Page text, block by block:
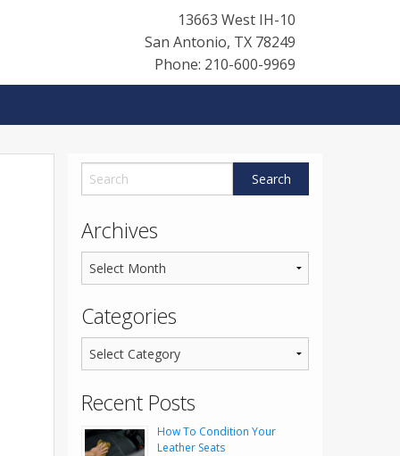
13663 West IH-10
San Antonio, TX 78249
Phone: 210-600-9969
Archives
Categories
Recent Posts
How To Condition Your
Leather Seats